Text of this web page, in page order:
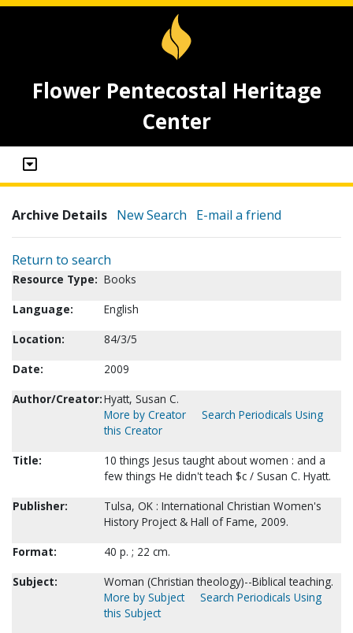
Flower Pentecostal Heritage
Center
Archive Details New Search E-mail a friend
Return to search
Resource Type: Books
Language:
English
Location:
84/3/5
Date:
2009
Author/Creator:Hyatt, Susan C.
More by Creator
Search Periodicals Using
this Creator
Title:
10 things Jesus taught about women : and a
few things He didn't teach $c / Susan C. Hyatt.
Publisher:
Tulsa, OK : International Christian Women's
History Project & Hall of Fame, 2009.
Format:
40 p. ; 22 cm.
Subject:
Woman (Christian theology)--Biblical teaching.
More by Subject
Search Periodicals Using
this Subject